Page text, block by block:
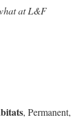
at L&F
, Permanent,